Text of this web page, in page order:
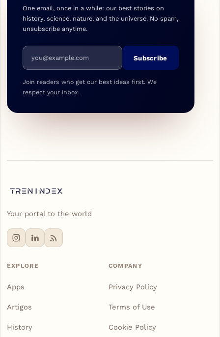
One email, once in a while: our best stories on
history, science, nature, and the universe. No spam,
unsubscribe anytime.
Email address
Subscribe
Join readers who get our best ideas first. We
respect your inbox.
Your portal to the world
EXPLORE
Apps
Artigos
History
COMPANY
Privacy Policy
Terms of Use
Cookie Policy